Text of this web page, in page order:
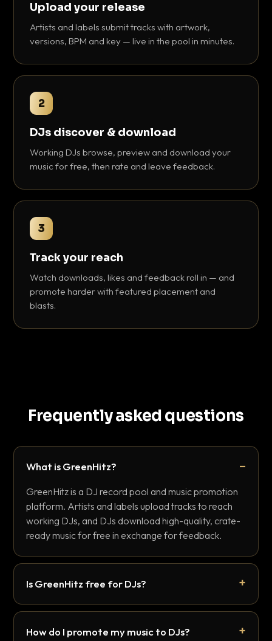
Upload your release
Artists and labels submit tracks with artwork,
versions, BPM and key — live in the pool in minutes.
2
DJs discover & download
Working DJs browse, preview and download your
music for free, then rate and leave feedback.
3
Track your reach
Watch downloads, likes and feedback roll in — and
promote harder with featured placement and
blasts.
Frequently asked questions
What is GreenHitz?
GreenHitz is a DJ record pool and music promotion
platform. Artists and labels upload tracks to reach
working DJs, and DJs download high-quality, crate-
ready music for free in exchange for feedback.
Is GreenHitz free for DJs?
How do I promote my music to DJs?